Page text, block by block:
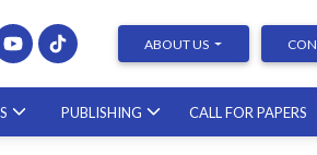
ABOUT US
PUBLISHING CALL FOR PAPERS